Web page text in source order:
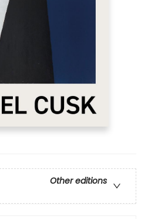
Other editions